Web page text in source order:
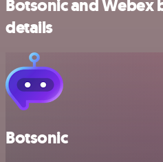
Botsonic and Webex
details
Botsonic